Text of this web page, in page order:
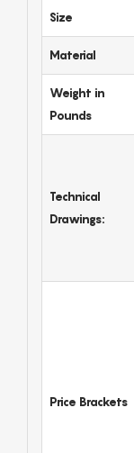
Size
Material
Weight in
Pounds
Technical
Drawings:
Price Brackets